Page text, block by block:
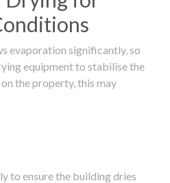
evaporation significantly, so
equipment to stabilise the
the property, this may
to ensure the building dries